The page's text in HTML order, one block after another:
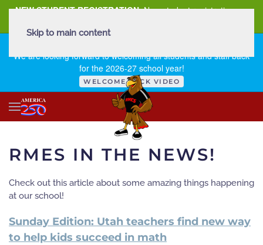
NEW STUDENT REGISTRATION New student registration can
We are looking forward to welcoming all students and staff back
for the 2026-27 school year!
WELCOME BACK VIDEO
Skip to main content
RMES IN THE NEWS!
Check out this article about some amazing things happening
at our school!
Sunday Edition: Utah teachers find new way
to help kids succeed in math